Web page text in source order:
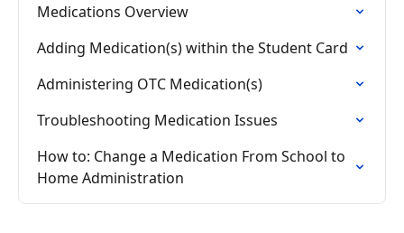
Medications Overview
Adding Medication(s) within the Student Card
Administering OTC Medication(s)
Troubleshooting Medication Issues
How to: Change a Medication From School to
Home Administration